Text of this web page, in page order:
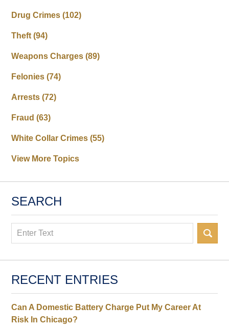
Drug Crimes(102)
Theft(94)
Weapons Charges(89)
Felonies(74)
Arrests(72)
Fraud(63)
White Collar Crimes(55)
View More Topics
SEARCH
Search
RECENT ENTRIES
Can A Domestic Battery Charge Put My Career At
Risk In Chicago?